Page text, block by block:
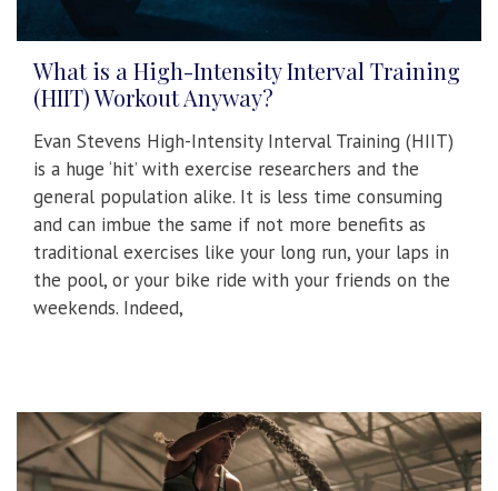
What is a High-Intensity Interval Training
(HIIT) Workout Anyway?
Evan Stevens High-Intensity Interval Training (HIIT)
is a huge ‘hit’ with exercise researchers and the
general population alike. It is less time consuming
and can imbue the same if not more benefits as
traditional exercises like your long run, your laps in
the pool, or your bike ride with your friends on the
weekends. Indeed,